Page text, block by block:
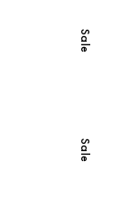
Sale
Sale